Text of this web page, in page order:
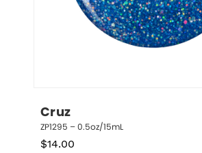
Cruz
ZP1295 – 0.5oz/15mL
$14.00